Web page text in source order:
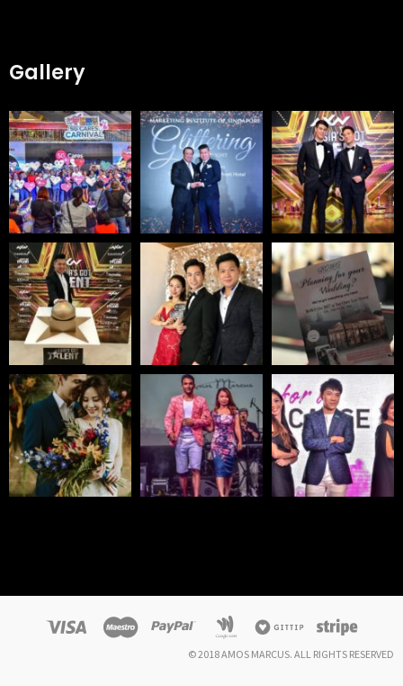
Gallery
© 2018 AMOS MARCUS. ALL RIGHTS RESERVED